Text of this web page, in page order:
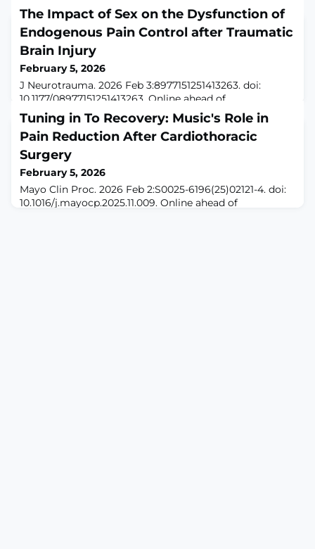
The Impact of Sex on the Dysfunction of
Endogenous Pain Control after Traumatic
Brain Injury
February 5, 2026
J Neurotrauma. 2026 Feb 3:8977151251413263. doi:
10.1177/08977151251413263. Online ahead of
print.ABSTRACTChronic pain is among the most
devastating and poorly understood symptoms after
traumatic brain injury (TBI). Disruption of endogenous
descending pain control pathways may contribute to
chronic pain after TBI. In prior work, we found that TBI
induces a two-stage pain dysregulation involving ac
Tuning in To Recovery: Music's Role in
Pain Reduction After Cardiothoracic
Surgery
February 5, 2026
Mayo Clin Proc. 2026 Feb 2:S0025-6196(25)02121-4. doi:
10.1016/j.mayocp.2025.11.009. Online ahead of